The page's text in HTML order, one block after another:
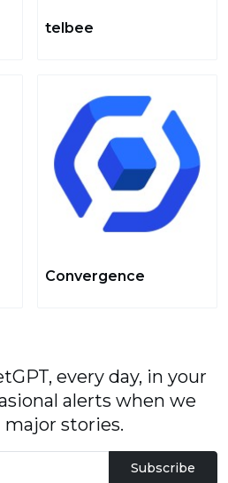
telbee
Convergence
every day, in your
alerts when we
stories.
Subscribe